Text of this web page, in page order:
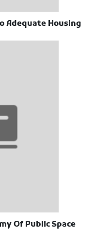
Adequate Housing
Of Public Space